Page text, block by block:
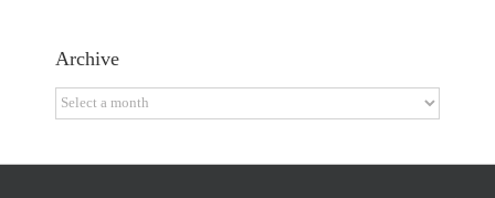
Archive
Archive